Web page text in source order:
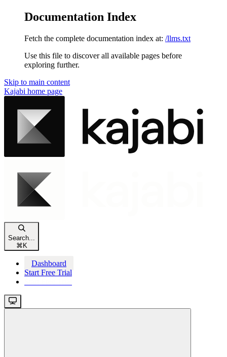
Documentation Index
Fetch the complete documentation index at: /llms.txt
Use this file to discover all available pages before
exploring further.
Skip to main content
Kajabi home page
Search...
⌘ K
Dashboard
Start Free Trial